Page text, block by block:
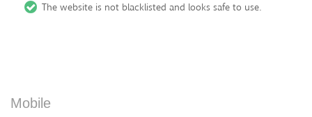
The website is not blacklisted and looks safe to use.
Mobile